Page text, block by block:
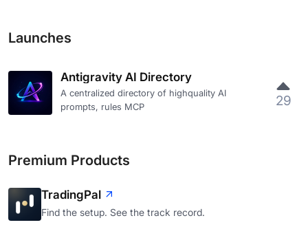
Launches
Antigravity AI Directory
A centralized directory of highquality AI
prompts, rules MCP
29
Premium Products
TradingPal
Find the setup. See the track record.